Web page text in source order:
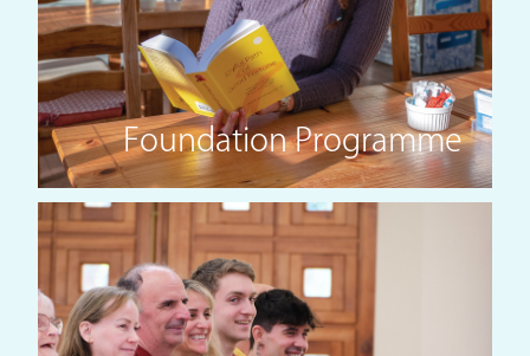
Foundation Programme